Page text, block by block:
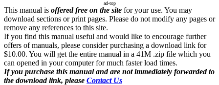
ad-top
This manual is offered free on the site for your use. You may
download sections or print pages. Please do not modify any pages or
remove any references to this site.
If you find this manual useful and would like to encourage further
offers of manuals, please consider purchasing a download link for
$10.00. You will get the entire manual in a 41M .zip file which you
can opened in your computer for much faster load times.
If you purchase this manual and are not immediately forwarded to
the download link, please Contact Us